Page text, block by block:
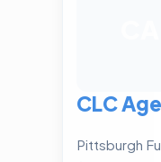
CLC
Pittsburgh